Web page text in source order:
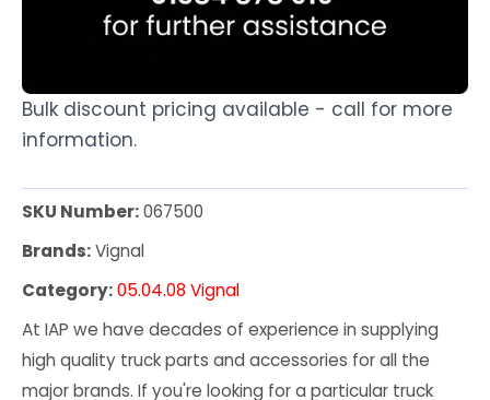
Bulk discount pricing available - call for more
information.
SKU Number:067500
Brands:Vignal
Category:05.04.08 Vignal
At IAP we have decades of experience in supplying
high quality truck parts and accessories for all the
major brands. If you're looking for a particular truck